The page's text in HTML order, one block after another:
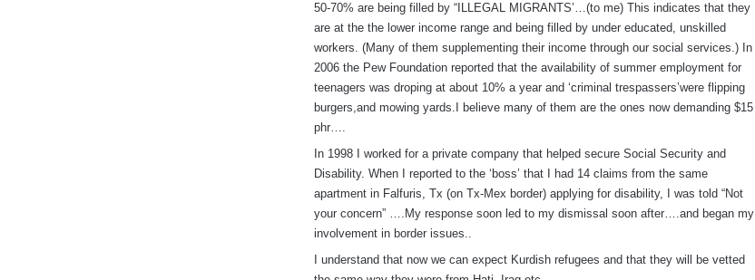
50-70% are being filled by “ILLEGAL MIGRANTS’…(to me) This indicates that they
are at the the lower income range and being filled by under educated, unskilled
workers. (Many of them supplementing their income through our social services.) In
2006 the Pew Foundation reported that the availability of summer employment for
teenagers was droping at about 10% a year and ‘criminal trespassers’were flipping
burgers,and mowing yards.I believe many of them are the ones now demanding $15
phr….
In 1998 I worked for a private company that helped secure Social Security and
Disability. When I reported to the ‘boss’ that I had 14 claims from the same
apartment in Falfuris, Tx (on Tx-Mex border) applying for disability, I was told “Not
your concern” ….My response soon led to my dismissal soon after….and began my
involvement in border issues..
I understand that now we can expect Kurdish refugees and that they will be vetted